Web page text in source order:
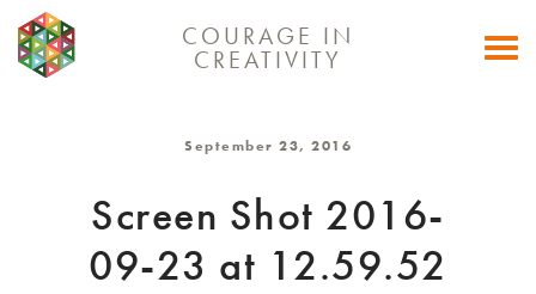
COURAGE IN
CREATIVITY
September 23, 2016
Screen Shot 2016-
09-23 at 12.59.52